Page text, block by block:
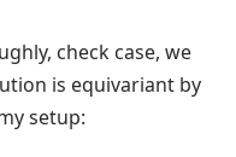
check case, we
is equivariant by
setup: